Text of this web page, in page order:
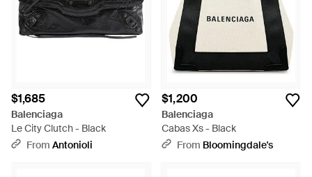
$1,685
Balenciaga
Le City Clutch - Black
From Antonioli
$1,200
Balenciaga
Cabas Xs - Black
From Bloomingdale's